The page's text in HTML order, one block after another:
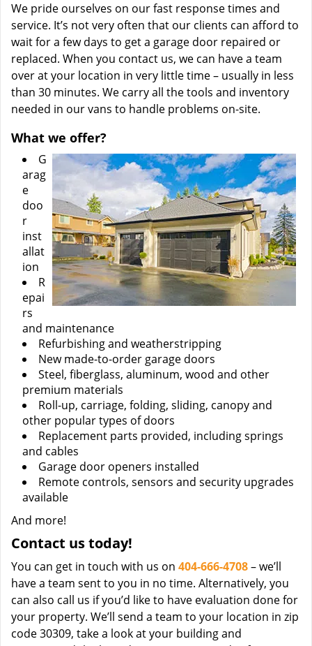
We pride ourselves on our fast response times and
service. It’s not very often that our clients can afford to
wait for a few days to get a garage door repaired or
replaced. When you contact us, we can have a team
over at your location in very little time – usually in less
than 30 minutes. We carry all the tools and inventory
needed in our vans to handle problems on-site.
What we offer?
G
arag
e
doo
r
inst
allat
ion
R
epai
rs
and maintenance
Refurbishing and weatherstripping
New made-to-order garage doors
Steel, fiberglass, aluminum, wood and other
premium materials
Roll-up, carriage, folding, sliding, canopy and
other popular types of doors
Replacement parts provided, including springs
and cables
Garage door openers installed
Remote controls, sensors and security upgrades
available
And more!
Contact us today!
You can get in touch with us on 404-666-4708– we’ll
have a team sent to you in no time. Alternatively, you
can also call us if you’d like to have evaluation done for
your property. We’ll send a team to your location in zip
code 30309, take a look at your building and